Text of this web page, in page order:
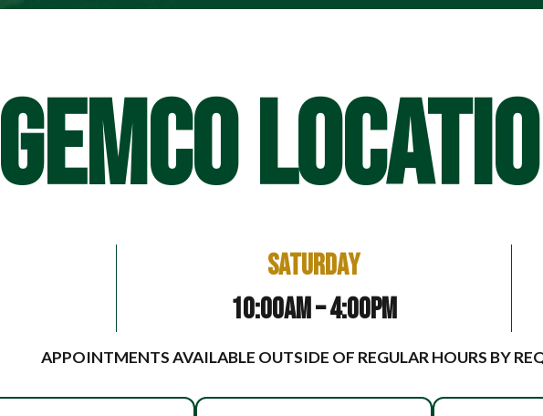
GEMCO
Saturday
10:00am – 4:00pm
APPOINTMENTS AVAILABLE OUTSIDE OF REGULAR HOURS BY